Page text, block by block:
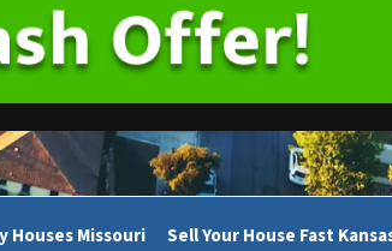
l
Houses Missouri Sell Your House Fast